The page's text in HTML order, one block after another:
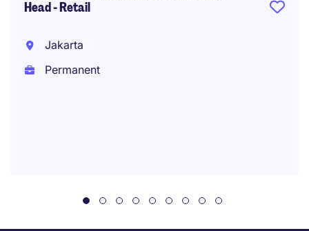
Head - Retail
Jakarta
Permanent